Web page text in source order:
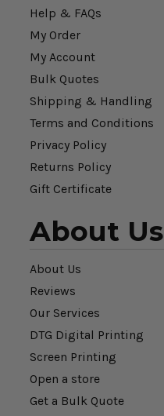
Help & FAQs
My Order
My Account
Bulk Quotes
Shipping & Handling
Terms and Conditions
Privacy Policy
Returns Policy
Gift Certificate
About Us
About Us
Reviews
Our Services
DTG Digital Printing
Screen Printing
Open a store
Get a Bulk Quote